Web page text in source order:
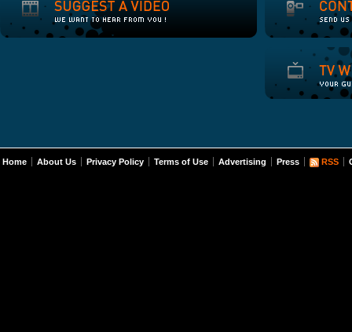
Home About Us Privacy Policy Terms of Use Advertising Press RSS